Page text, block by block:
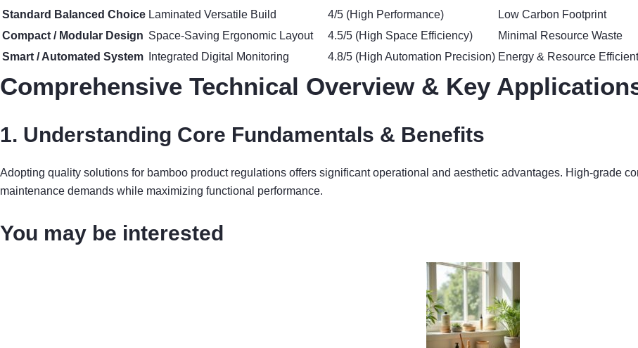
Standard Balanced Choice Laminated Versatile Build 4/5 (High Performance) Low Carbon Footprint
Compact / Modular Design Space-Saving Ergonomic Layout 4.5/5 (High Space Efficiency) Minimal Resource Waste
Smart / Automated System
Integrated Digital Monitoring 4.8/5 (High Automation Precision) Energy & Resource Efficient
Comprehensive Technical Overview & Key
1. Understanding Core Fundamentals & Benefits
Adopting quality solutions for bamboo product regulations offers significant operational and aesthetic advantages. High-grade
maintenance demands while maximizing functional performance.
You may be interested